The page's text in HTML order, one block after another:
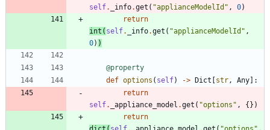
self. _info.get ( "applianceModelId " , 0)
return
int ( self. _info.get ( "applianceModelId " ,
0) )
@property
def options ( self) -> Dict [str , Any] :
return
self. _appliance_model .get ( "options " , {} )
return